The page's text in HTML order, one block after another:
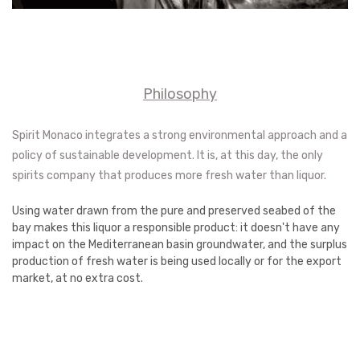
Philosophy
Spirit Monaco integrates a strong environmental approach and a
policy of sustainable development. It is, at this day, the only
spirits company that produces more fresh water than liquor.
Using water drawn from the pure and preserved seabed of the
bay makes this liquor a responsible product: it doesn't have any
impact on the Mediterranean basin groundwater, and the surplus
production of fresh water is being used locally or for the export
market, at no extra cost.